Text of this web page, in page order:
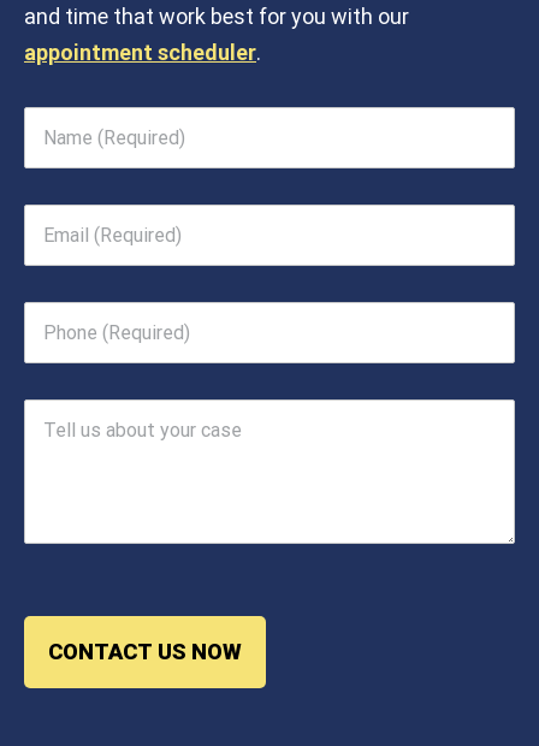
and time that work best for you with our
appointment scheduler.
CONTACT US NOW